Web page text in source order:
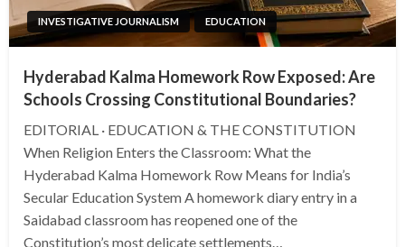
INVESTIGATIVE JOURNALISM EDUCATION
Hyderabad Kalma Homework Row Exposed: Are
Schools Crossing Constitutional Boundaries?
EDITORIAL · EDUCATION & THE CONSTITUTION
When Religion Enters the Classroom: What the
Hyderabad Kalma Homework Row Means for India’s
Secular Education System A homework diary entry in a
Saidabad classroom has reopened one of the
Constitution’s most delicate settlements…